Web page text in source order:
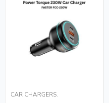
CAR CHARGERS.